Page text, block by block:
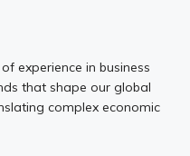
experience in business
that shape our global
complex economic